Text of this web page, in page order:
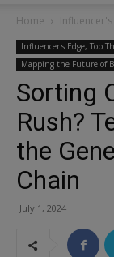
Home
Influencer's Edge, Top
Mapping the Future of
Sorting
Rush?
the
Chain
July 1, 2024